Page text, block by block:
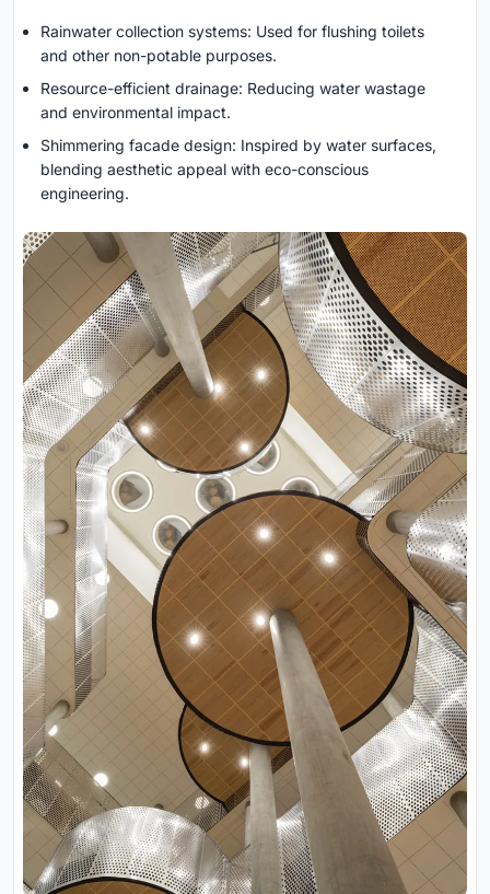
Rainwater collection systems: Used for flushing toilets
and other non-potable purposes.
Resource-efficient drainage: Reducing water wastage
and environmental impact.
Shimmering facade design: Inspired by water surfaces,
blending aesthetic appeal with eco-conscious
engineering.